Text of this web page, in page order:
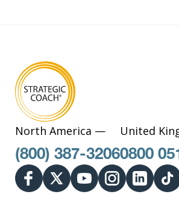
North America —
(800) 387-3206
United
0800